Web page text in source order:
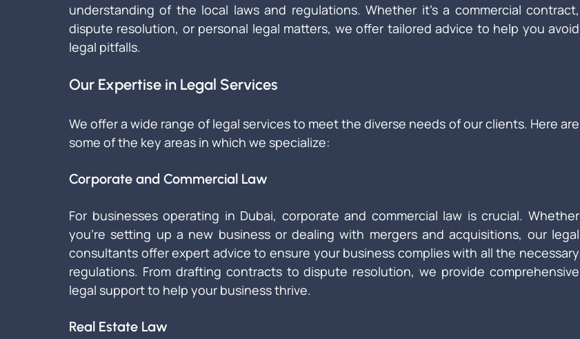
understanding of the local laws and regulations. Whether it’s a commercial contract,
dispute resolution, or personal legal matters, we offer tailored advice to help you avoid
legal pitfalls.
Our Expertise in Legal Services
We offer a wide range of legal services to meet the diverse needs of our clients. Here are
some of the key areas in which we specialize:
Corporate and Commercial Law
For businesses operating in Dubai, corporate and commercial law is crucial. Whether
you're setting up a new business or dealing with mergers and acquisitions, our legal
consultants offer expert advice to ensure your business complies with all the necessary
regulations. From drafting contracts to dispute resolution, we provide comprehensive
legal support to help your business thrive.
Real Estate Law